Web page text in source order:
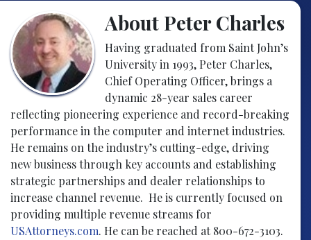
About Peter Charles
Having graduated from Saint John’s
University in 1993, Peter Charles,
Chief Operating Officer, brings a
dynamic 28-year sales career
reflecting pioneering experience and record-breaking
performance in the computer and internet industries.
He remains on the industry’s cutting-edge, driving
new business through key accounts and establishing
strategic partnerships and dealer relationships to
increase channel revenue. He is currently focused on
providing multiple revenue streams for
USAttorneys.com. He can be reached at 800-672-3103.